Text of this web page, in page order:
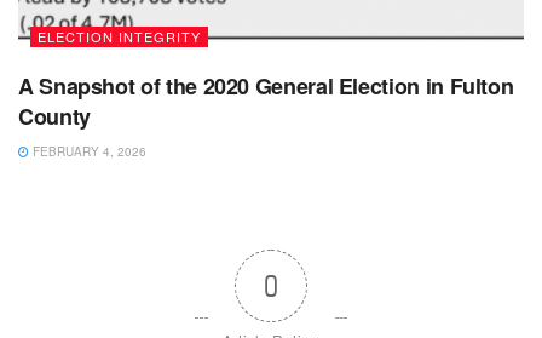
ELECTION INTEGRITY
A Snapshot of the 2020 General Election in Fulton
County
FEBRUARY 4, 2026
0